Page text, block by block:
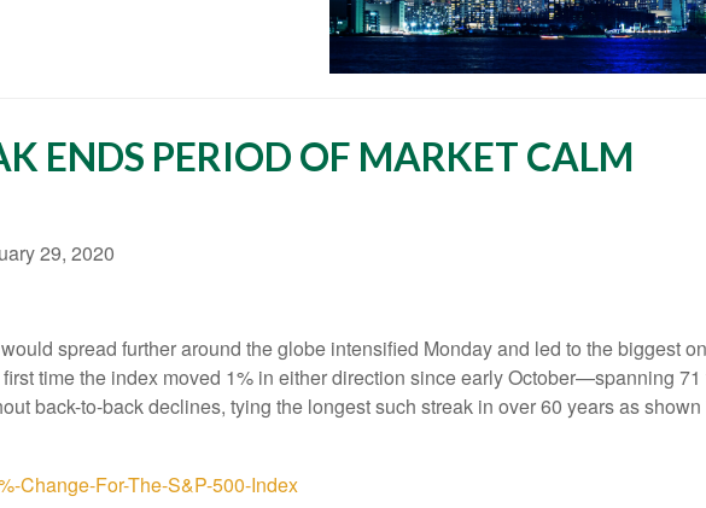
ENDS PERIOD OF MARKET CALM
29, 2020
spread further around the globe intensified Monday and led to the biggest
time the index moved 1% in either direction since early October—spanning
back-to-back declines, tying the longest such streak in over 60 years as